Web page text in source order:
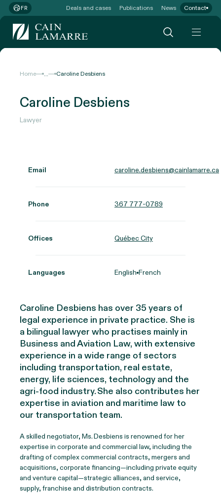
FR Deals and cases Publications News Contact
Home ... Caroline Desbiens
Caroline Desbiens
Lawyer
Email caroline.desbiens@cainlamarre.ca
Phone 367 777-0789
Offices Québec City
Languages English French
Caroline Desbiens has over 35 years of
legal experience in private practice. She is
a bilingual lawyer who practises mainly in
Business and Aviation Law, with extensive
experience in a wide range of sectors
including transportation, real estate,
energy, life sciences, technology and the
agri-food industry. She also contributes her
expertise in aviation and maritime law to
our transportation team.
A skilled negotiator, Ms. Desbiens is renowned for her
expertise in corporate and commercial law, including the
drafting of complex commercial contracts, mergers and
acquisitions, corporate financing—including private equity
and venture capital—strategic alliances, and service,
supply, franchise and distribution contracts.